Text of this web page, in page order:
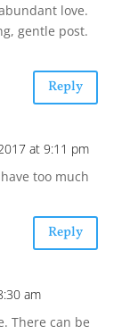
love.
gentle post.
Reply
at 9:11 pm
too much
Reply
am
There can be